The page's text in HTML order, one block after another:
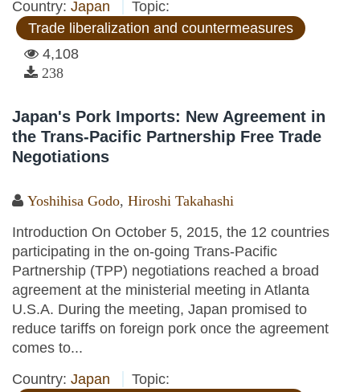
Country: Japan
Topic:
Trade liberalization and countermeasures
4,108
238
Japan's Pork Imports: New Agreement in
the Trans-Pacific Partnership Free Trade
Negotiations
Yoshihisa Godo, Hiroshi Takahashi
Introduction On October 5, 2015, the 12 countries
participating in the on-going Trans-Pacific
Partnership (TPP) negotiations reached a broad
agreement at the ministerial meeting in Atlanta
U.S.A. During the meeting, Japan promised to
reduce tariffs on foreign pork once the agreement
comes to...
Country: Japan
Topic: